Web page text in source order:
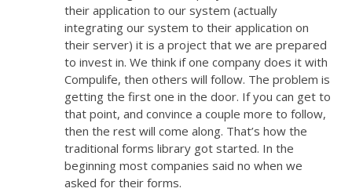
their application to our system (actually
integrating our system to their application on
their server) it is a project that we are prepared
to invest in. We think if one company does it with
Compulife, then others will follow. The problem is
getting the first one in the door. If you can get to
that point, and convince a couple more to follow,
then the rest will come along. That’s how the
traditional forms library got started. In the
beginning most companies said no when we
asked for their forms.